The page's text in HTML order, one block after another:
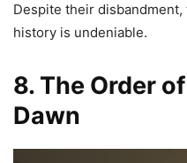
Despite their
history is undeniable.
8. The Order
Dawn